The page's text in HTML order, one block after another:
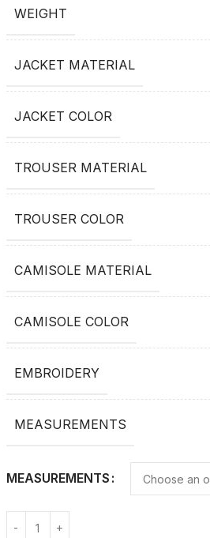
WEIGHT
JACKET MATERIAL
JACKET COLOR
TROUSER MATERIAL
TROUSER COLOR
CAMISOLE MATERIAL
CAMISOLE COLOR
EMBROIDERY
MEASUREMENTS
MEASUREMENTS